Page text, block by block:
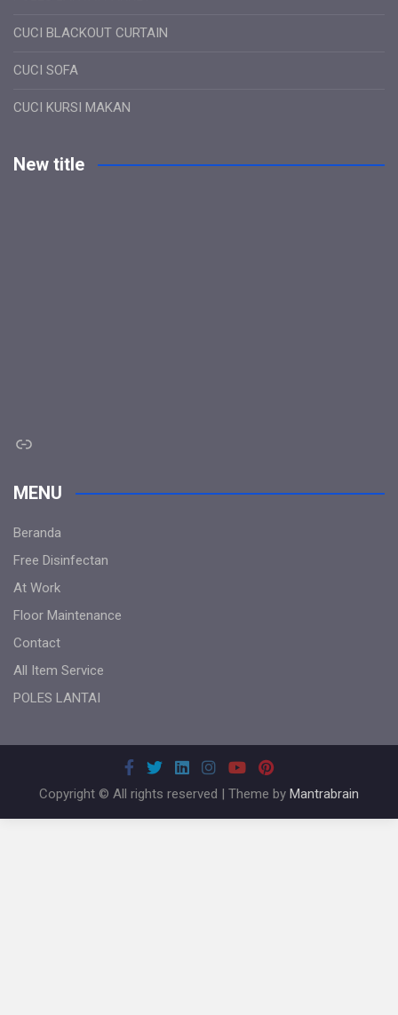
CUCI BLACKOUT CURTAIN
CUCI SOFA
CUCI KURSI MAKAN
New title
Link
MENU
Beranda
Free Disinfectan
At Work
Floor Maintenance
Contact
All Item Service
POLES LANTAI
Copyright © All rights reserved | Theme by Mantrabrain